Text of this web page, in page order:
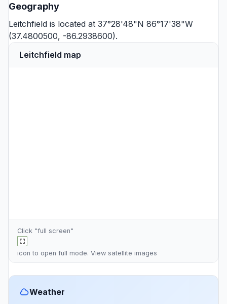
Geography
Leitchfield is located at 37°28'48"N 86°17'38"W
(37.4800500, -86.2938600).
Leitchfield map
Click "full screen"
icon to open full mode. View satellite images
Weather